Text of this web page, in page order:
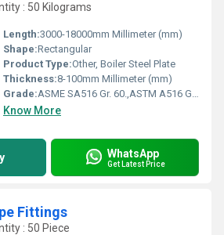
: 50 Kilograms
Length:3000-18000mm Millimeter (mm)
Shape:Rectangular
Product Type:Other, Boiler Steel Plate
Thickness:8-100mm Millimeter (mm)
Grade:ASME SA516 Gr. 60.,ASTM A516 Gr. 60 ,ASME SA516 Gr. 65, ASTM A516 Gr. 65 EN 10028-2 P265GH, EN 10028-3 P275NH .,BS 1501 161 430A ,BS 1501 161 430B,DIN 17155,ASTM A285 , ASTM A283
Know More
WhatsApp
Get Latest Price
Fittings
: 50 Piece